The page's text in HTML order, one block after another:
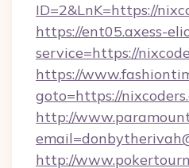
ID=2&LnK=https://
https://ent05.axess-
service=https://
https://
goto=https://
http://
http://